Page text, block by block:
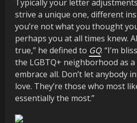
Typically your letter
strive a unique one, different
you’re not what you thought
perhaps you at all times knew.
true,” he defined to GQ. “I’m
the LGBTQ+ neighborhood as
embrace all. Don’t let anybody
love. They’re those who most
essentially the most.”